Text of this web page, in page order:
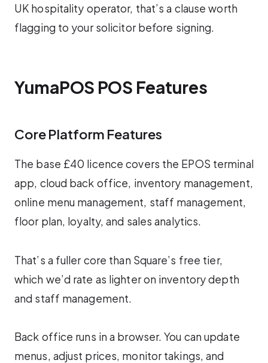
UK hospitality operator, that’s a clause worth
flagging to your solicitor before signing.
YumaPOS POS Features
Core Platform Features
The base £40 licence covers the EPOS terminal
app, cloud back office, inventory management,
online menu management, staff management,
floor plan, loyalty, and sales analytics.
That’s a fuller core than Square’s free tier,
which we’d rate as lighter on inventory depth
and staff management.
Back office runs in a browser. You can update
menus, adjust prices, monitor takings, and